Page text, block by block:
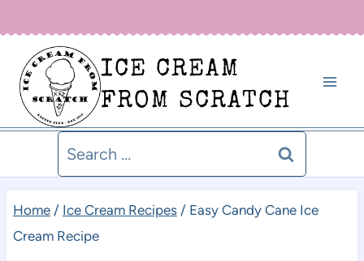
content
ICE CREAM
FROM SCRATCH
Search
for:
Home / Ice Cream Recipes / Easy Candy Cane Ice
Cream Recipe